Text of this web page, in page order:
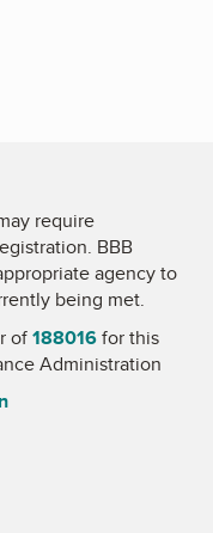
require
BBB
agency to
being met.
of188016for this
Administration